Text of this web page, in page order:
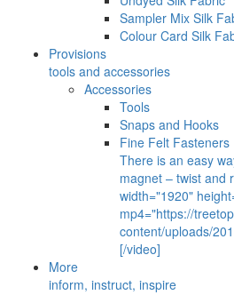
Sampler Mix Silk
Colour Card Silk
Provisions
tools and accessories
Accessories
Tools
Snaps and Hooks
Fine Felt Fasteners
There is an easy
magnet – twist and
width="1920"
mp4="https://
content/uploads/
[/video]
More
inform, instruct, inspire